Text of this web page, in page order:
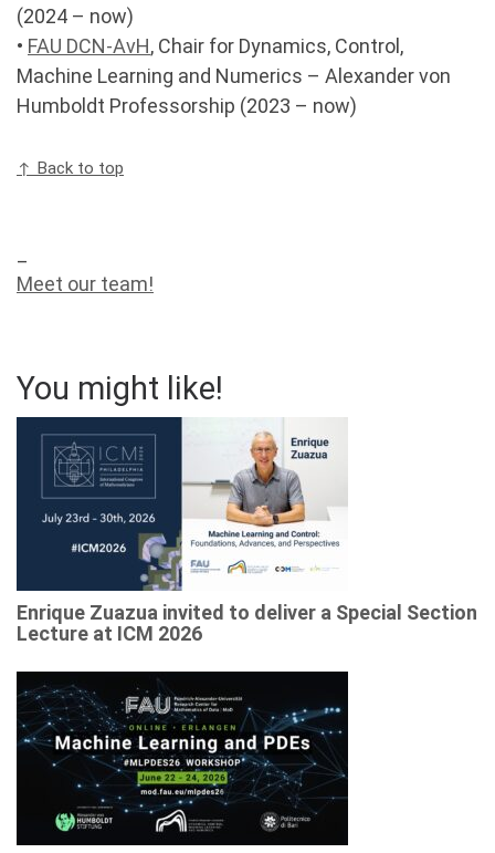
(2024 – now)
• FAU DCN-AvH, Chair for Dynamics, Control,
Machine Learning and Numerics – Alexander von
Humboldt Professorship (2023 – now)
↑ Back to top
Meet our team!
You might like!
Enrique Zuazua invited to deliver a Special Section
Lecture at ICM 2026